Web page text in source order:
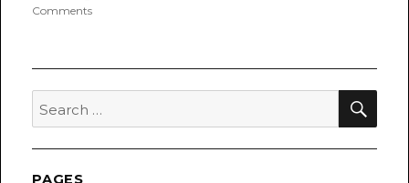
Commentson
sells
of
Search
for:
PAGES